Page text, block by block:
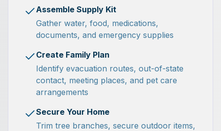
Assemble Supply Kit
Gather water, food, medications,
documents, and emergency supplies
Create Family Plan
Identify evacuation routes, out-of-state
contact, meeting places, and pet care
arrangements
Secure Your Home
Trim tree branches, secure outdoor items,